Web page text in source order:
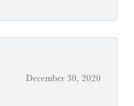
December 30, 2020